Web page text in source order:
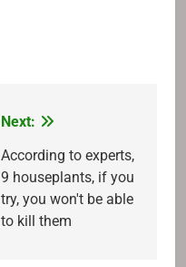
Next:
According to experts,
9 houseplants, if you
try, you won't be able
to kill them